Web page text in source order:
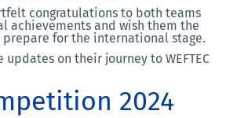
congratulations to both teams
achievements and wish them the
prepare for the international stage.
on their journey to WEFTEC
2024